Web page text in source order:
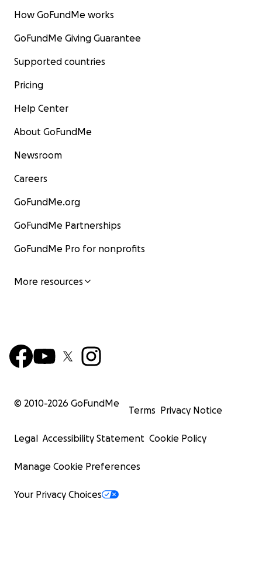
How GoFundMe works
GoFundMe Giving Guarantee
Supported countries
Pricing
Help Center
About GoFundMe
Newsroom
Careers
GoFundMe.org
GoFundMe Partnerships
GoFundMe Pro for nonprofits
More resources
© 2010-2026 GoFundMe
Terms Privacy Notice
Legal Accessibility Statement Cookie Policy
Manage Cookie Preferences
Your Privacy Choices